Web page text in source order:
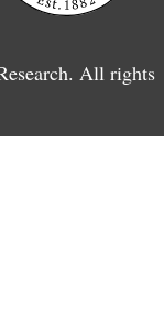
All rights